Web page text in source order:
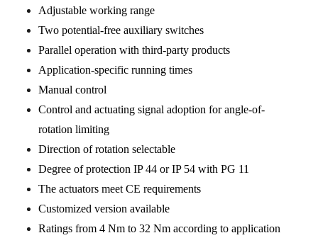
Adjustable working range
Two potential-free auxiliary switches
Parallel operation with third-party products
Application-specific running times
Manual control
Control and actuating signal adoption for angle-of-
rotation limiting
Direction of rotation selectable
Degree of protection IP 44 or IP 54 with PG 11
The actuators meet CE requirements
Customized version available
Ratings from 4 Nm to 32 Nm according to application